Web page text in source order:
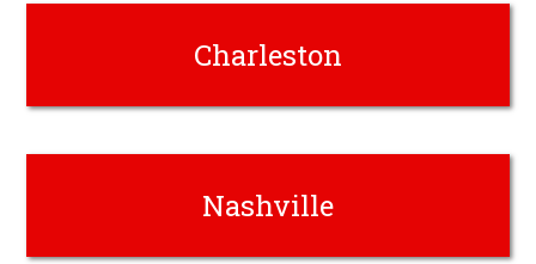
Charleston
Nashville